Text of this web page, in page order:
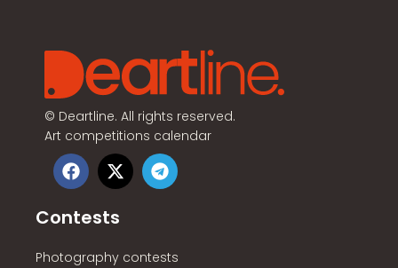
© Deartline. All rights reserved.
Art competitions calendar
Contests
Photography contests